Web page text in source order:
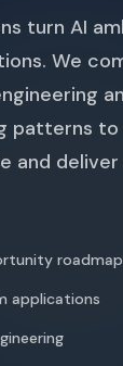
turn AI
We
patterns to
and
applications